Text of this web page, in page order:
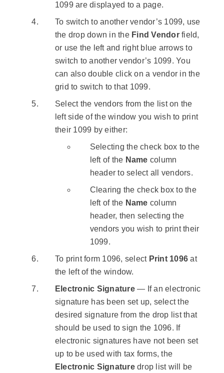
1099 are displayed to a page.
To switch to another vendor’s 1099, use
the drop down in the Find Vendorfield,
or use the left and right blue arrows to
switch to another vendor’s 1099. You
can also double click on a vendor in the
grid to switch to that 1099.
Select the vendors from the list on the
left side of the window you wish to print
their 1099 by either:
Selecting the check box to the
left of the Name column
header to select all vendors.
Clearing the check box to the
left of the Name column
header, then selecting the
vendors you wish to print their
1099.
To print form 1096, select Print 1096 at
the left of the window.
Electronic Signature— If an electronic
signature has been set up, select the
desired signature from the drop list that
should be used to sign the 1096. If
electronic signatures have not been set
up to be used with tax forms, the
Electronic Signaturedrop list will be